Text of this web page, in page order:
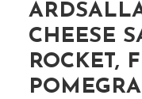
CHEESE
ROCKET,